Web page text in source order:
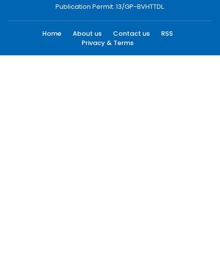
Publication Permit: 13/GP-BVHTTDL.
Home About us Contact us
RSS
Privacy & Terms